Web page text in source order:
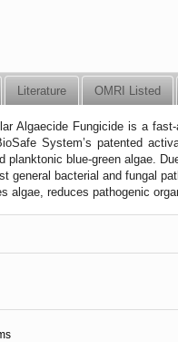
Literature OMRI Listed
Algaecide Fungicide is a
System’s patented
planktonic blue-green algae.
general bacterial and fungal
algae, reduces pathogenic